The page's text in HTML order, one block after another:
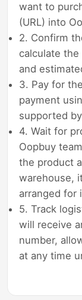
want to
(URL) into
2. Confirm
calculate
and
3. Pay for
payment
supported
4. Wait for
Oopbuy
the product
warehouse,
arranged for
5. Track
will receive
number,
at any time